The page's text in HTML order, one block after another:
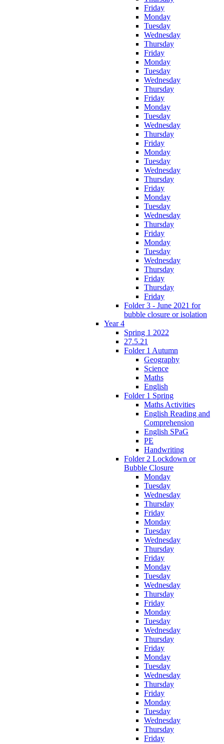
Friday
Monday
Tuesday
Wednesday
Thursday
Friday
Monday
Tuesday
Wednesday
Thursday
Friday
Monday
Tuesday
Wednesday
Thursday
Friday
Monday
Tuesday
Wednesday
Thursday
Friday
Monday
Tuesday
Wednesday
Thursday
Friday
Monday
Tuesday
Wednesday
Thursday
Friday
Thursday
Friday
Folder 3 - June 2021 for
bubble closure or isolation
Year 4
Spring 1 2022
27.5.21
Folder 1 Autumn
Geography
Science
Maths
English
Folder 1 Spring
Maths Activities
English Reading and
Comprehension
English SPaG
PE
Handwriting
Folder 2 Lockdown or
Bubble Closure
Monday
Tuesday
Wednesday
Thursday
Friday
Monday
Tuesday
Wednesday
Thursday
Friday
Monday
Tuesday
Wednesday
Thursday
Friday
Monday
Tuesday
Wednesday
Thursday
Friday
Monday
Tuesday
Wednesday
Thursday
Friday
Monday
Tuesday
Wednesday
Thursday
Friday